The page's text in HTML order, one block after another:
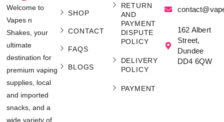
Welcome to
Vapes n
Shakes, your
ultimate
destination for
premium vaping
supplies, local
and imported
snacks, and a
wide variety of
SHOP
CONTACT
FAQS
BLOGS
RETURN
AND
PAYMENT
DISPUTE
POLICY
DELIVERY
POLICY
PAYMENT
162 Albert
Street,
Dundee
DD4 6QW